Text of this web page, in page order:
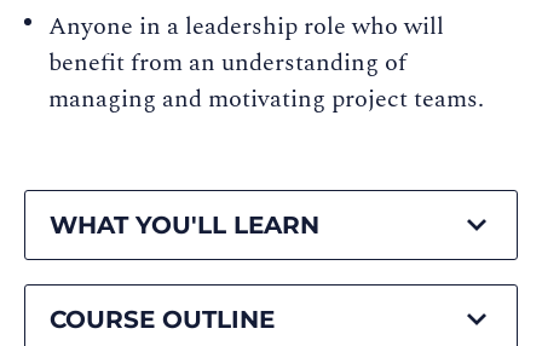
Anyone in a leadership role who will
benefit from an understanding of
managing and motivating project teams.
WHAT YOU'LL LEARN
COURSE OUTLINE